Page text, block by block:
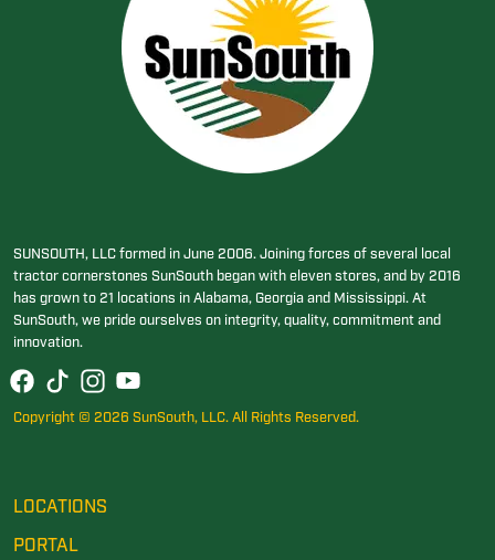
SUNSOUTH, LLC formed in June 2006. Joining forces of several local
tractor cornerstones SunSouth began with eleven stores, and by 2016
has grown to 21 locations in Alabama, Georgia and Mississippi. At
SunSouth, we pride ourselves on integrity, quality, commitment and
innovation.
Copyright © 2026 SunSouth, LLC. All Rights Reserved.
LOCATIONS
PORTAL